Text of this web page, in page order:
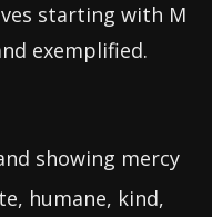
starting with M
exemplified.
showing mercy
humane, kind,